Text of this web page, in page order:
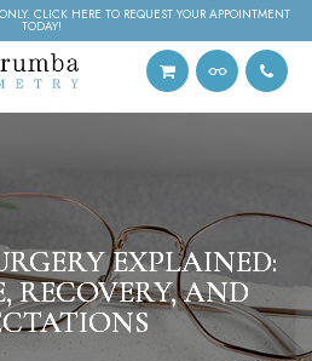
CLICK HERE TO REQUEST YOUR APPOINTMENT
TODAY!
EXPLAINED:
RECOVERY, AND
EXPLAINED:
RECOVERY, AND
EXPLAINED:
RECOVERY, AND